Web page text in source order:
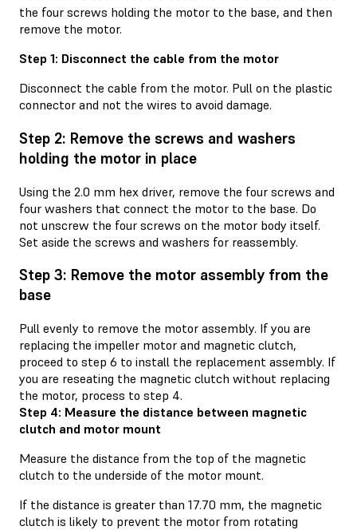
the four screws holding the motor to the base, and then
remove the motor.
Step 1: Disconnect the cable from the motor
Disconnect the cable from the motor. Pull on the plastic
connector and not the wires to avoid damage.
Step 2: Remove the screws and washers
holding the motor in place
Using the 2.0 mm hex driver, remove the four screws and
four washers that connect the motor to the base. Do
not unscrew the four screws on the motor body itself.
Set aside the screws and washers for reassembly.
Step 3: Remove the motor assembly from the
base
Pull evenly to remove the motor assembly. If you are
replacing the impeller motor and magnetic clutch,
proceed to step 6 to install the replacement assembly. If
you are reseating the magnetic clutch without replacing
the motor, process to step 4.
Step 4: Measure the distance between magnetic
clutch and motor mount
Measure the distance from the top of the magnetic
clutch to the underside of the motor mount.
If the distance is greater than 17.70 mm, the magnetic
clutch is likely to prevent the motor from rotating